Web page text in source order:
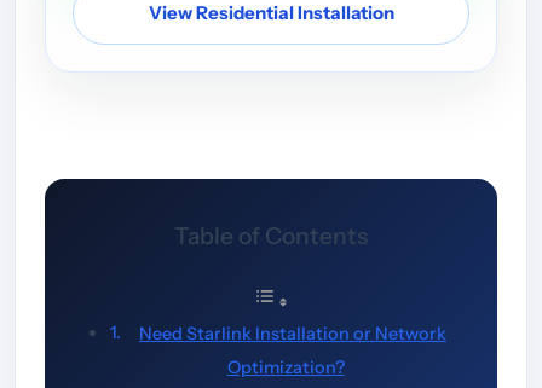
View Residential Installation
Table of Contents
Need Starlink Installation or Network
Optimization?